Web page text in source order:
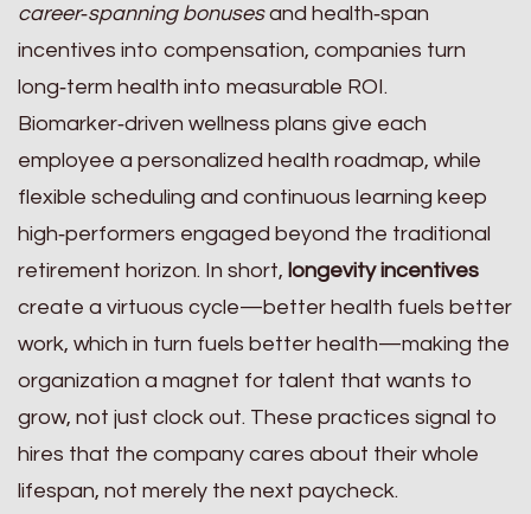
career‑spanning bonusesand health‑span
incentives into compensation, companies turn
long‑term health into measurable ROI.
Biomarker‑driven wellness plans give each
employee a personalized health roadmap, while
flexible scheduling and continuous learning keep
high‑performers engaged beyond the traditional
retirement horizon. In short, longevity incentives
create a virtuous cycle—better health fuels better
work, which in turn fuels better health—making the
organization a magnet for talent that wants to
grow, not just clock out. These practices signal to
hires that the company cares about their whole
lifespan, not merely the next paycheck.